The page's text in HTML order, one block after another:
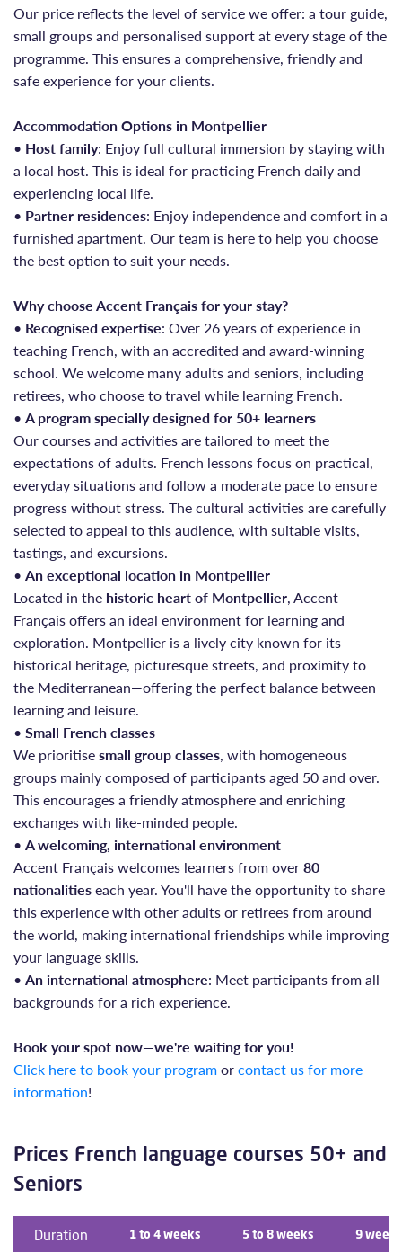
Our price reflects the level of service we offer: a tour guide,
small groups and personalised support at every stage of the
programme. This ensures a comprehensive, friendly and
safe experience for your clients.
Accommodation Options in Montpellier
• Host family: Enjoy full cultural immersion by staying with
a local host. This is ideal for practicing French daily and
experiencing local life.
• Partner residences: Enjoy independence and comfort in a
furnished apartment. Our team is here to help you choose
the best option to suit your needs.
Why choose Accent Français for your stay?
• Recognised expertise: Over 26 years of experience in
teaching French, with an accredited and award-winning
school. We welcome many adults and seniors, including
retirees, who choose to travel while learning French.
• A program specially designed for 50+ learners
Our courses and activities are tailored to meet the
expectations of adults. French lessons focus on practical,
everyday situations and follow a moderate pace to ensure
progress without stress. The cultural activities are carefully
selected to appeal to this audience, with suitable visits,
tastings, and excursions.
• An exceptional location in Montpellier
Located in the historic heart of Montpellier, Accent
Français offers an ideal environment for learning and
exploration. Montpellier is a lively city known for its
historical heritage, picturesque streets, and proximity to
the Mediterranean—offering the perfect balance between
learning and leisure.
• Small French classes
We prioritisesmall group classes, with homogeneous
groups mainly composed of participants aged 50 and over.
This encourages a friendly atmosphere and enriching
exchanges with like-minded people.
• A welcoming, international environment
Accent Français welcomes learners from over80
nationalitieseach year. You'll have the opportunity to share
this experience with other adults or retirees from around
the world, making international friendships while improving
your language skills.
• An international atmosphere: Meet participants from all
backgrounds for a rich experience.
Book your spot now—we're waiting for you!
Click here to book your programorcontact us for more
information!
Prices French language courses 50+ and
Seniors
Duration 1 to 4 weeks 5 to 8 weeks 9